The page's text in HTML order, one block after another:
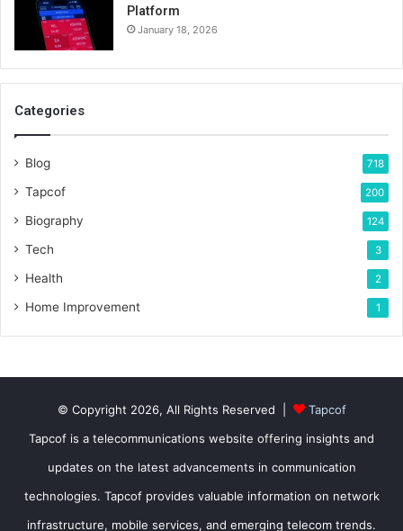
Platform
January 18, 2026
Categories
Blog 718
Tapcof 200
Biography 124
Tech 3
Health 2
Home Improvement 1
© Copyright 2026, All Rights Reserved |
Tapcof
Tapcof is a telecommunications website offering insights and
updates on the latest advancements in communication
technologies. Tapcof provides valuable information on network
infrastructure, mobile services, and emerging telecom trends.